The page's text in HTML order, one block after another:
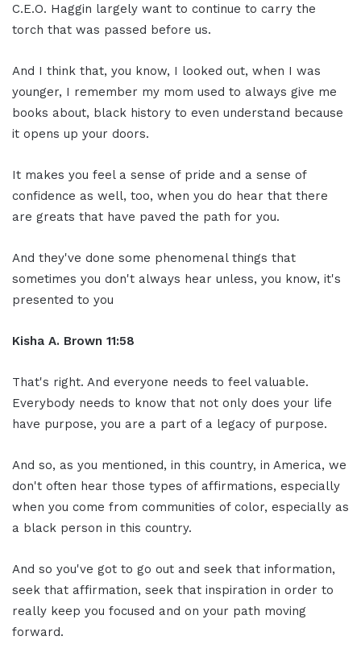
C.E.O. Haggin largely want to continue to carry the
torch that was passed before us.
And I think that, you know, I looked out, when I was
younger, I remember my mom used to always give me
books about, black history to even understand because
it opens up your doors.
It makes you feel a sense of pride and a sense of
confidence as well, too, when you do hear that there
are greats that have paved the path for you.
And they've done some phenomenal things that
sometimes you don't always hear unless, you know, it's
presented to you
Kisha A. Brown 11:58
That's right. And everyone needs to feel valuable.
Everybody needs to know that not only does your life
have purpose, you are a part of a legacy of purpose.
And so, as you mentioned, in this country, in America, we
don't often hear those types of affirmations, especially
when you come from communities of color, especially as
a black person in this country.
And so you've got to go out and seek that information,
seek that affirmation, seek that inspiration in order to
really keep you focused and on your path moving
forward.